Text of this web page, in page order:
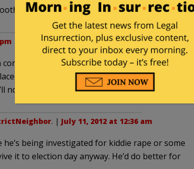
than it has in the past 18 years.
rumors that the Congressman had
sources with the DNC in Washington.”. An
not pile on.
. | July 11, 2012 at 12:36 am
being investigated for kiddie rape or some
it to election day anyway. He’d do better for